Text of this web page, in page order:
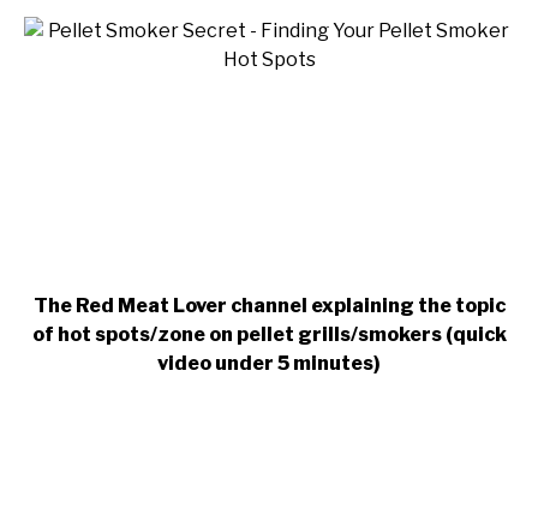
The Red Meat Lover channel explaining the topic
of hot spots/zone on pellet grills/smokers (quick
video under 5 minutes)